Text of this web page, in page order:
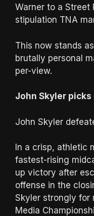
Warner to a Street
stipulation TNA
This now stands
brutally personal
per-view.
John Skyler
John Skyler
In a crisp, athletic
fastest-rising
up victory after
offense in the
Skyler strongly for
Media